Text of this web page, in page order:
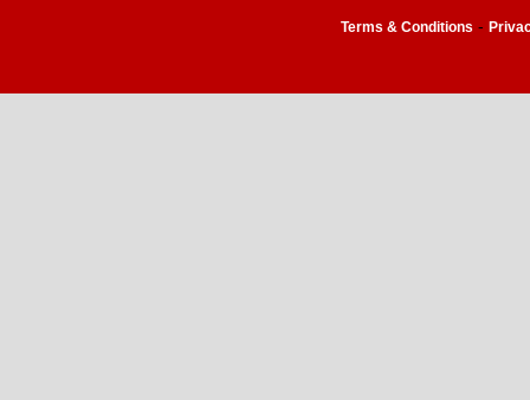
Terms & Conditions -